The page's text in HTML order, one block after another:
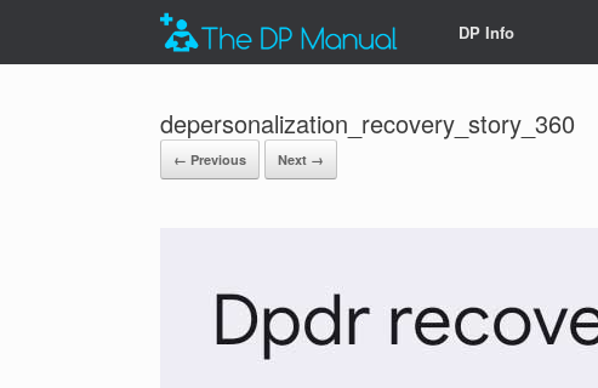
DP Info
depersonalization_recovery_story_360
← Previous Next →